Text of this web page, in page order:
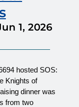
1, 2026
hosted SOS:
Knights of
dinner was
from two